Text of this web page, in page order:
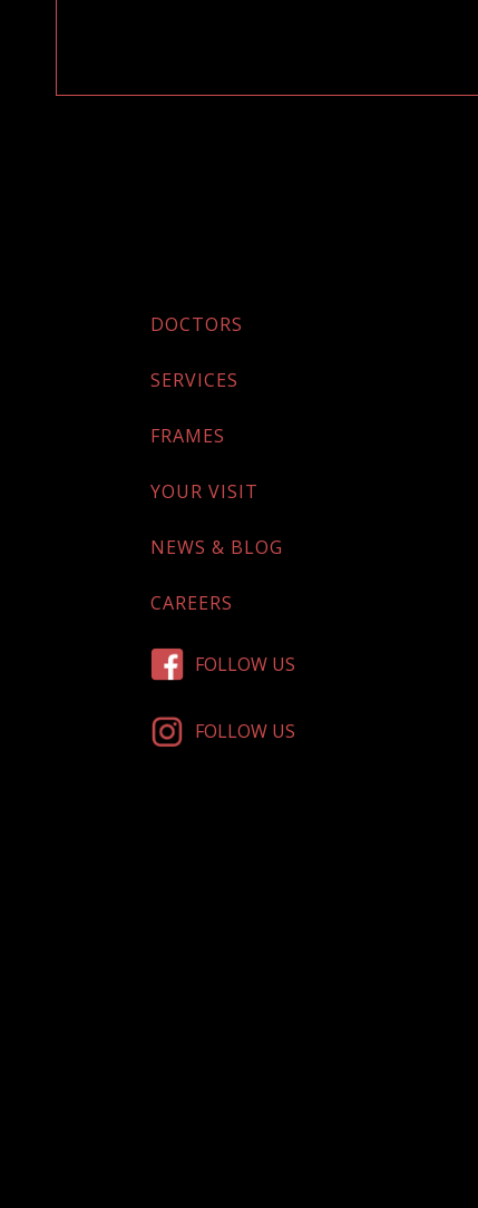
DOCTORS
SERVICES
FRAMES
YOUR VISIT
NEWS & BLOG
CAREERS
FOLLOW US
FOLLOW US